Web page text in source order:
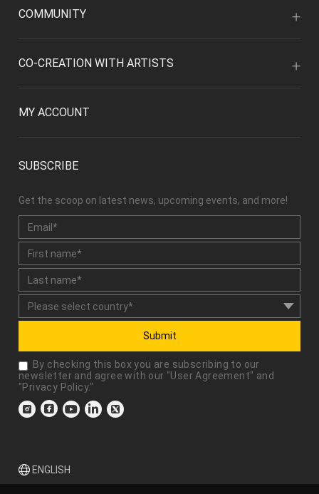
COMMUNITY
CO-CREATION WITH ARTISTS
MY ACCOUNT
SUBSCRIBE
Get the scoop on latest news, upcoming events, and more!
Submit
By checking this box you are subscribing to our
newsletter and agree with our "User Agreement" and
"Privacy Policy."
ENGLISH